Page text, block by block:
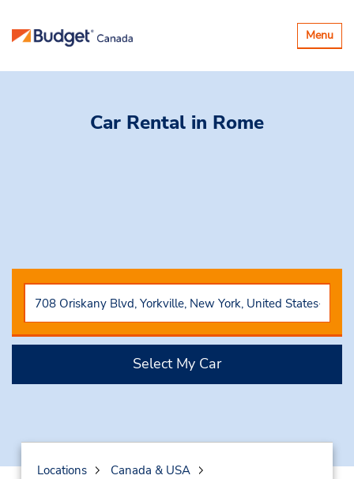
Toggle
Menu
Car Rental in Rome
Select My Car
Locations
Canada & USA